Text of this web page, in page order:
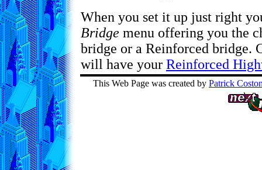
When you set it up just right
Bridge menu offering you the
bridge or a Reinforced bridge.
will have your Reinforced
This Web Page was created by Patrick